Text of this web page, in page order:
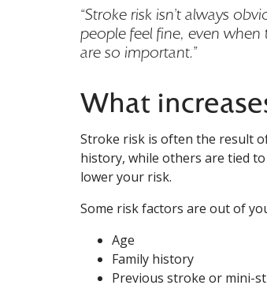
“Stroke risk isn’t always
people feel fine, even when
are so important.”
What
Stroke risk is often the result
history, while others are tied
lower your risk.
Some risk factors are out of
Age
Family history
Previous stroke or mini-